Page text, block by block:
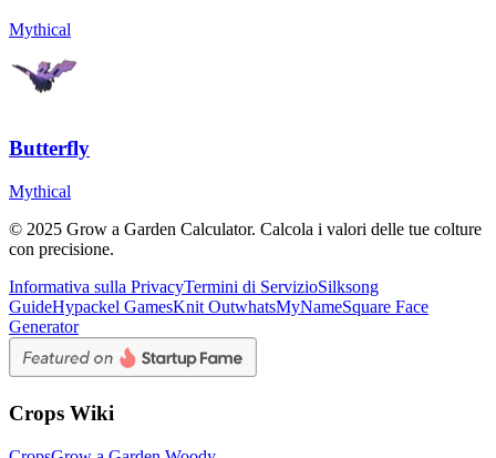
Mythical
Butterfly
Mythical
© 2025 Grow a Garden Calculator. Calcola i valori delle tue colture
con precisione.
Informativa sulla PrivacyTermini di ServizioSilksong
GuideHypackel GamesKnit OutwhatsMyNameSquare Face
Generator
Crops Wiki